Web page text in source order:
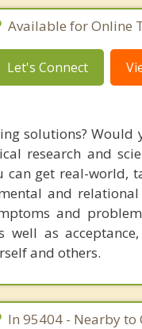
Available for Online
Let's Connect
solutions? Would
research and
get real-world,
and
and
as
and others.
In 95404 - Nearby to